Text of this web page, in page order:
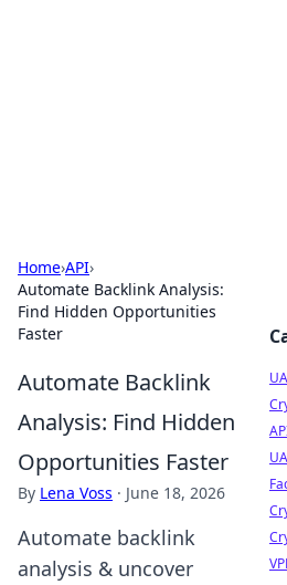
Home›API›
Automate Backlink Analysis:
Find Hidden Opportunities
Faster
Automate Backlink
Analysis: Find Hidden
Opportunities Faster
By Lena Voss · June 18, 2026
Automate backlink
analysis & uncover